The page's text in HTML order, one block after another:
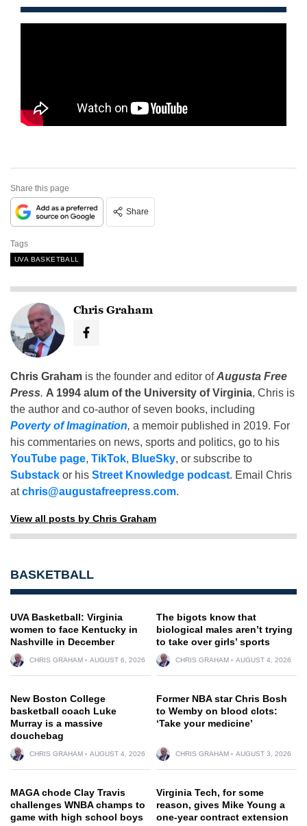
Share this page
Share
Tags
UVA BASKETBALL
Chris Graham
Chris Graham is the founder and editor ofAugusta Free
Press. A 1994 alum of the University of Virginia, Chris is
the author and co-author of seven books, including
Poverty of Imagination, a memoir published in 2019. For
his commentaries on news, sports and politics, go to his
YouTube page, TikTok, BlueSky, or subscribe to
Substack or his Street Knowledge podcast. Email Chris
atchris@augustafreepress.com.
View all posts by Chris Graham
BASKETBALL
UVA Basketball: Virginia
women to face Kentucky in
Nashville in December
CHRIS GRAHAM AUGUST 6, 2026
The bigots know that
biological males aren’t trying
to take over girls’ sports
CHRIS GRAHAM AUGUST 4, 2026
New Boston College
basketball coach Luke
Murray is a massive
douchebag
CHRIS GRAHAM AUGUST 4, 2026
Former NBA star Chris Bosh
to Wemby on blood clots:
‘Take your medicine’
CHRIS GRAHAM AUGUST 3, 2026
MAGA chode Clay Travis
challenges WNBA champs to
game with high school boys
Virginia Tech, for some
reason, gives Mike Young a
one-year contract extension